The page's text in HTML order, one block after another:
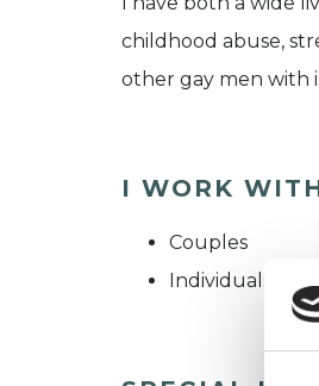
childhood abuse,
other gay men with
I WORK
Couples
Individuals